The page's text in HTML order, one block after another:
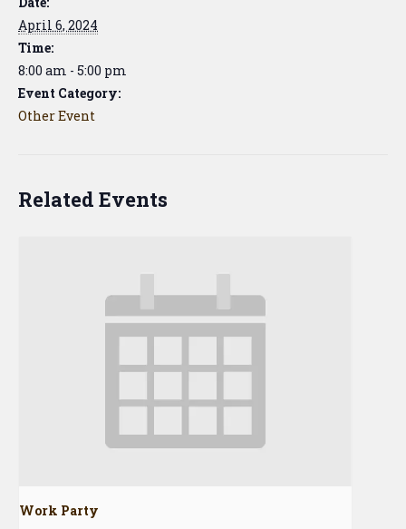
April 6, 2024
Time:
8:00 am - 5:00 pm
Event Category:
Other Event
Related Events
Work Party